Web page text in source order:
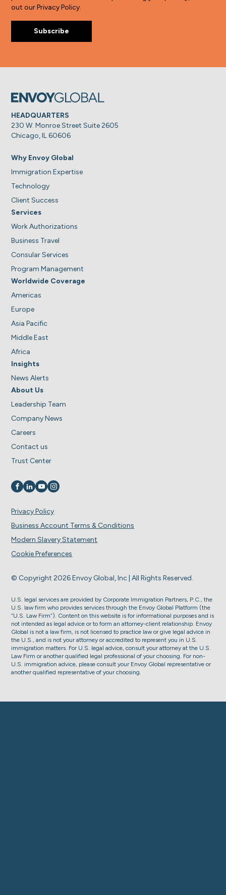
out our Privacy Policy.
HEADQUARTERS
230 W. Monroe Street Suite 2605
Chicago, IL 60606
Why Envoy Global
Immigration Expertise
Technology
Client Success
Services
Work Authorizations
Business Travel
Consular Services
Program Management
Worldwide Coverage
Americas
Europe
Asia Pacific
Middle East
Africa
Insights
News Alerts
About Us
Leadership Team
Company News
Careers
Contact us
Trust Center
Visit us on
Visit us on
Visit us on
Visit us on
© Copyright 2026 Envoy Global, Inc | All Rights Reserved.
Privacy Policy
Business Account Terms & Conditions
Modern Slavery Statement
Cookie Preferences
U.S. legal services are provided by Corporate Immigration Partners, P.C., the
U.S. law firm who provides services through the Envoy Global Platform (the
“U.S. Law Firm”). Content on this website is for informational purposes and is
not intended as legal advice or to form an attorney-client relationship. Envoy
Global is not a law firm, is not licensed to practice law or give legal advice in
the U.S., and is not your attorney or accredited to represent you in U.S.
immigration matters. For U.S. legal advice, consult your attorney at the U.S.
Law Firm or another qualified legal professional of your choosing. For non-
U.S. immigration advice, please consult your Envoy Global representative or
another qualified representative of your choosing.